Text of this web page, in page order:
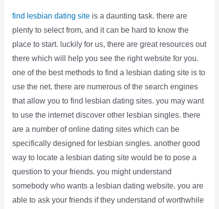
find lesbian dating siteis a daunting task. there are
plenty to select from, and it can be hard to know the
place to start. luckily for us, there are great resources out
there which will help you see the right website for you.
one of the best methods to find a lesbian dating site is to
use the net. there are numerous of the search engines
that allow you to find lesbian dating sites. you may want
to use the internet discover other lesbian singles. there
are a number of online dating sites which can be
specifically designed for lesbian singles. another good
way to locate a lesbian dating site would be to pose a
question to your friends. you might understand
somebody who wants a lesbian dating website. you are
able to ask your friends if they understand of worthwhile